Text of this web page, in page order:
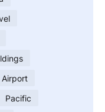
Pacific